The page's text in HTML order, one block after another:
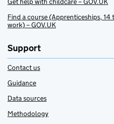
Find a course (Apprenticeships,
work) – GOV.UK
Support
Contact us
Guidance
Data sources
Methodology